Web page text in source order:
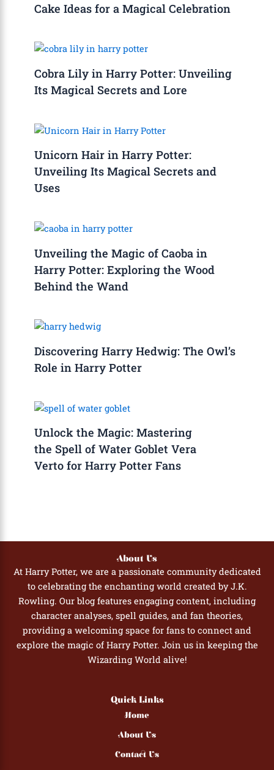
Cake Ideas for a Magical Celebration
Cobra Lily in Harry Potter: Unveiling
Its Magical Secrets and Lore
Unicorn Hair in Harry Potter:
Unveiling Its Magical Secrets and
Uses
Unveiling the Magic of Caoba in
Harry Potter: Exploring the Wood
Behind the Wand
Discovering Harry Hedwig: The Owl’s
Role in Harry Potter
Unlock the Magic: Mastering
the Spell of Water Goblet Vera
Verto for Harry Potter Fans
About Us
At Harry Potter, we are a passionate community dedicated
to celebrating the enchanting world created by J.K.
Rowling. Our blog features engaging content, including
character analyses, spell guides, and fan theories,
providing a welcoming space for fans to connect and
explore the magic of Harry Potter. Join us in keeping the
Wizarding World alive!
Quick Links
Home
About Us
Contact Us